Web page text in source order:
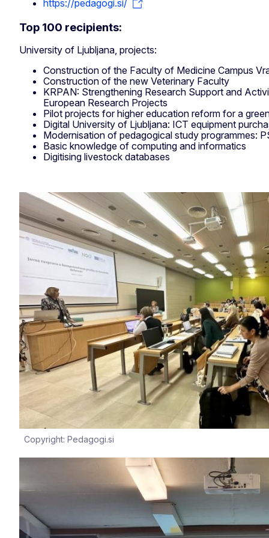
https://pedagogi.si/
Top 100 recipients:
University of Ljubljana, projects:
Construction of the Faculty of Medicine Campus
Construction of the new Veterinary Faculty
KRPAN: Strengthening Research Support and
European Research Projects
Pilot projects for higher education reform for a
Digital University of Ljubljana: ICT equipment
Modernisation of pedagogical study programmes:
Basic knowledge of computing and informatics
Digitising livestock databases
Copyright: Pedagogi.si